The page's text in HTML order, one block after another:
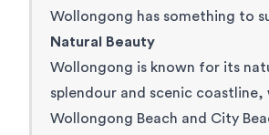
Wollongong has something to
Natural Beauty
Wollongong is known for its
splendour and scenic
Wollongong Beach and City